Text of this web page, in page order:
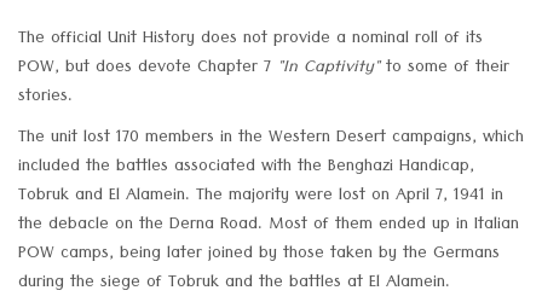
The official Unit History does not provide a nominal roll of its
POW, but does devote Chapter 7 "In Captivity"to some of their
stories.
The unit lost 170 members in the Western Desert campaigns, which
included the battles associated with the Benghazi Handicap,
Tobruk and El Alamein. The majority were lost on April 7, 1941 in
the debacle on the Derna Road. Most of them ended up in Italian
POW camps, being later joined by those taken by the Germans
during the siege of Tobruk and the battles at El Alamein.